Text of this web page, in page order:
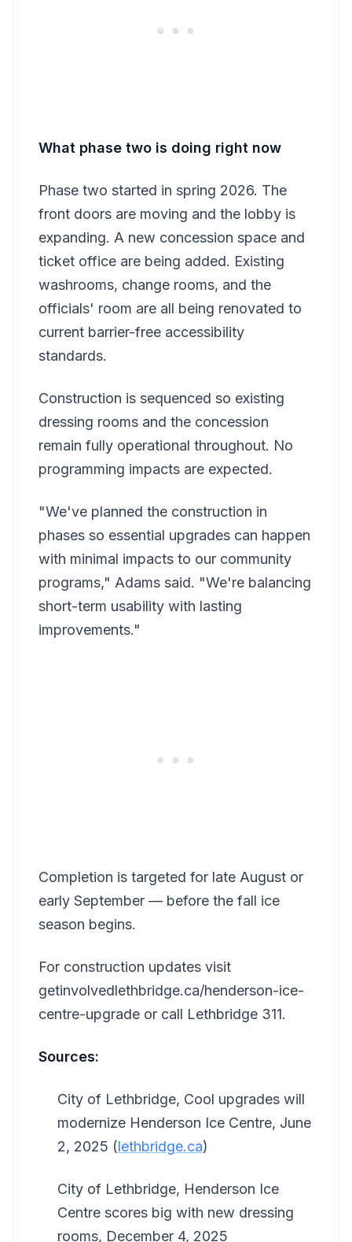
What phase two is doing right now
Phase two started in spring 2026. The
front doors are moving and the lobby is
expanding. A new concession space and
ticket office are being added. Existing
washrooms, change rooms, and the
officials' room are all being renovated to
current barrier-free accessibility
standards.
Construction is sequenced so existing
dressing rooms and the concession
remain fully operational throughout. No
programming impacts are expected.
"We've planned the construction in
phases so essential upgrades can happen
with minimal impacts to our community
programs," Adams said. "We're balancing
short-term usability with lasting
improvements."
Completion is targeted for late August or
early September — before the fall ice
season begins.
For construction updates visit
getinvolvedlethbridge.ca/henderson-ice-
centre-upgrade or call Lethbridge 311.
Sources:
City of Lethbridge, Cool upgrades will
modernize Henderson Ice Centre, June
2, 2025 (lethbridge.ca)
City of Lethbridge, Henderson Ice
Centre scores big with new dressing
rooms, December 4, 2025